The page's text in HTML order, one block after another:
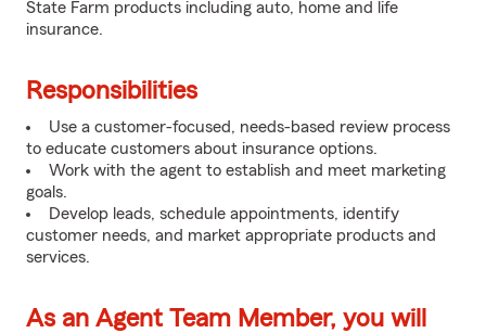
State Farm products including auto, home and life
insurance.
Responsibilities
Use a customer-focused, needs-based review process
to educate customers about insurance options.
Work with the agent to establish and meet marketing
goals.
Develop leads, schedule appointments, identify
customer needs, and market appropriate products and
services.
As an Agent Team Member, you will